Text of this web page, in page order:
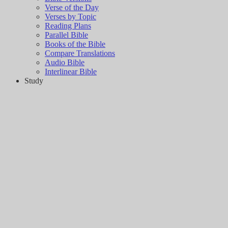
Verse of the Day
Verses by Topic
Reading Plans
Parallel Bible
Books of the Bible
Compare Translations
Audio Bible
Interlinear Bible
Study